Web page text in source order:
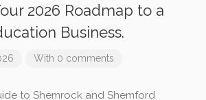
2026 Roadmap to a
Business.
With 0 comments
to Shemrock and Shemford